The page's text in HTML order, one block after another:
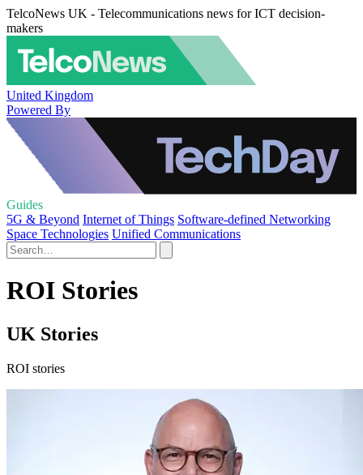
TelcoNews UK - Telecommunications news for ICT decision-
makers
United Kingdom
Powered By
Guides
5G & Beyond Internet of Things Software-defined Networking
Space Technologies Unified Communications
ROI Stories
UK Stories
ROI stories